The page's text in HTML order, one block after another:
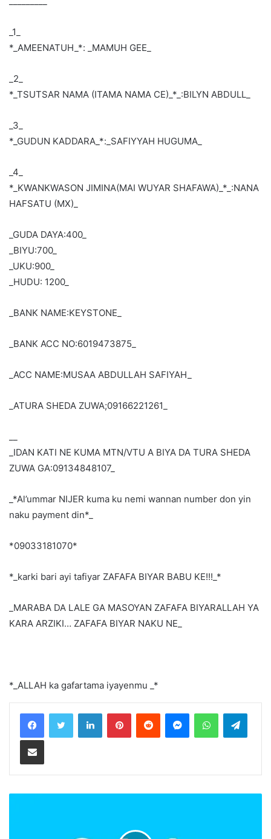
_1_
*_AMEENATUH_*: _MAMUH GEE_
_2_
*_TSUTSAR NAMA (ITAMA NAMA CE)_*_:BILYN ABDULL_
_3_
*_GUDUN KADDARA_*:_SAFIYYAH HUGUMA_
_4_
*_KWANKWASON JIMINA(MAI WUYAR SHAFAWA)_*_:NANA
HAFSATU (MX)_
_GUDA DAYA:400_
_BIYU:700_
_UKU:900_
_HUDU: 1200_
_BANK NAME:KEYSTONE_
_BANK ACC NO:6019473875_
_ACC NAME:MUSAA ABDULLAH SAFIYAH_
_ATURA SHEDA ZUWA;09166221261_
_IDAN KATI NE KUMA MTN/VTU A BIYA DA TURA SHEDA
ZUWA GA:09134848107_
_*Al’ummar NIJER kuma ku nemi wannan number don yin
naku payment din*_
*09033181070*
*_karki bari ayi tafiyar ZAFAFA BIYAR BABU KE!!!_*
_MARABA DA LALE GA MASOYAN ZAFAFA BIYARALLAH YA
KARA ARZIKI… ZAFAFA BIYAR NAKU NE_
*_ALLAH ka gafartama iyayenmu _*
LinkedInPinterestReddit MessengerWhatsApp
Share via Email